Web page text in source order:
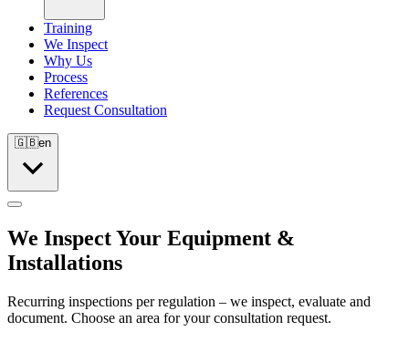
Training
We Inspect
Why Us
Process
References
Request Consultation
🇬🇧en
We Inspect Your Equipment &
Installations
Recurring inspections per regulation – we inspect, evaluate and
document. Choose an area for your consultation request.